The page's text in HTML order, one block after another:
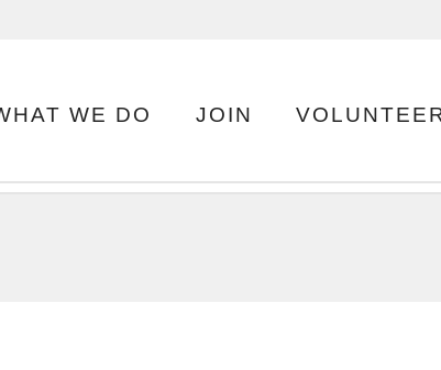
WE DO JOIN